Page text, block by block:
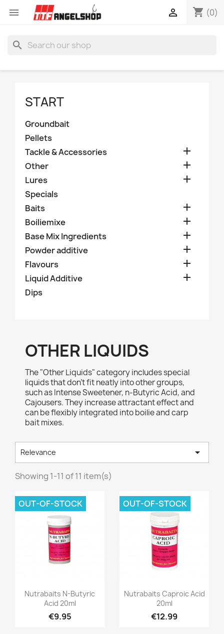
 shopping_cart (0)

search
START
Groundbait
Pellets
Tackle & Accessories

Other 
Lures 
Specials
Baits

Boiliemixe 
Base Mix Ingredients 
Powder additive 
Flavours 
Liquid Additive 
Dips
OTHER LIQUIDS
The "Other Liquids" category includes special
liquids that don’t fit neatly into other groups,
such as Intense Sweetener, n-Butyric Acid, and
Cajousers. They increase attractant effect and
can be flexibly integrated into boilie and carp
bait mixes.
Relevance 
Showing 1-11 of 11 item(s)
Quick view
Nutrabaits N-Butyric
Acid 20ml
€9.95
OUT-OF-STOCK
Quick view
Nutrabaits Caproic Acid
20ml
€12.99
OUT-OF-STOCK